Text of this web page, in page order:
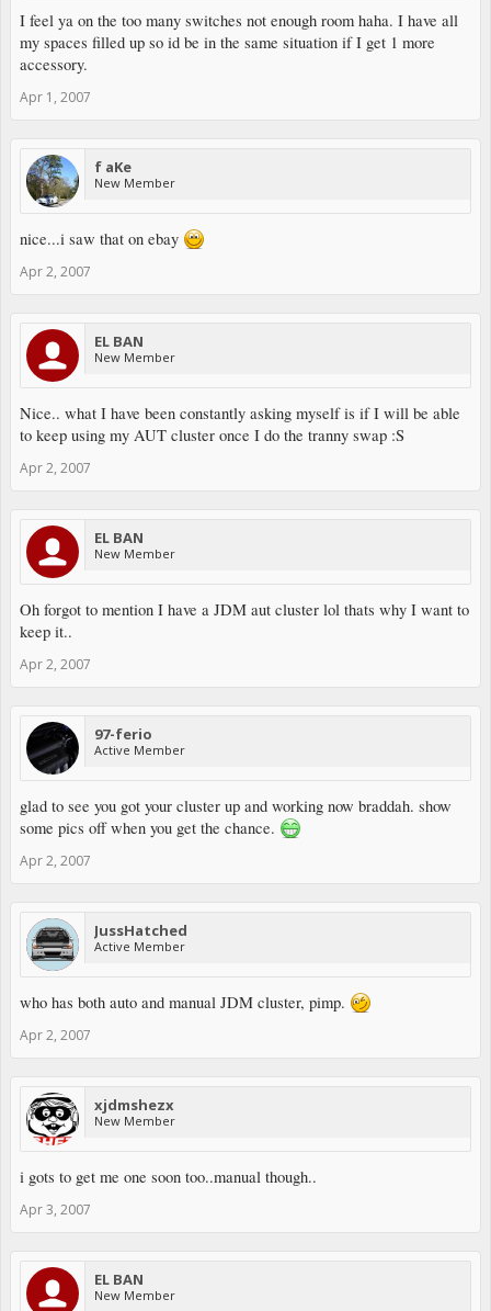
I feel ya on the too many switches not enough room haha. I have all
my spaces filled up so id be in the same situation if I get 1 more
accessory.
Apr 1, 2007
f aKe
New Member
nice...i saw that on ebay
Apr 2, 2007
EL BAN
New Member
Nice.. what I have been constantly asking myself is if I will be able
to keep using my AUT cluster once I do the tranny swap :S
Apr 2, 2007
EL BAN
New Member
Oh forgot to mention I have a JDM aut cluster lol thats why I want to
keep it..
Apr 2, 2007
97-ferio
Active Member
glad to see you got your cluster up and working now braddah. show
some pics off when you get the chance.
Apr 2, 2007
JussHatched
Active Member
who has both auto and manual JDM cluster, pimp.
Apr 2, 2007
xjdmshezx
New Member
i gots to get me one soon too..manual though..
Apr 3, 2007
EL BAN
New Member